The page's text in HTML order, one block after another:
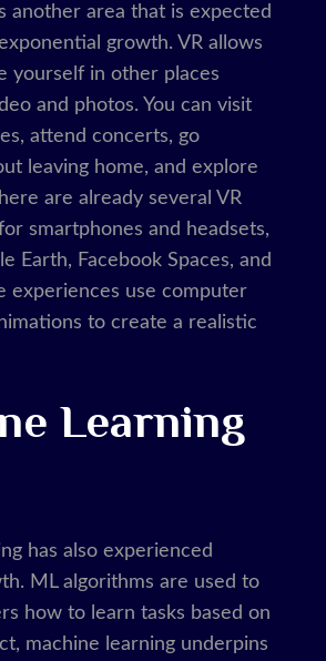
another area that is expected
growth. VR allows
yourself in other places
and photos. You can visit
attend concerts, go
leaving home, and explore
are already several VR
smartphones and headsets,
Earth, Facebook Spaces, and
experiences use computer
to create a realistic
Learning
has also experienced
ML algorithms are used to
how to learn tasks based on
machine learning underpins